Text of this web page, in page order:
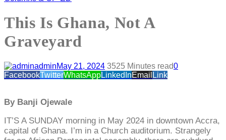
This Is Ghana, Not A
Graveyard
adminMay 21, 2024 3525 Minutes read0
FacebookTwitterWhatsAppLinkedInEmail Link
By Banji Ojewale
IT’S A SUNDAY morning in May 2024 in downtown Accra,
capital of Ghana. I’m in a Church auditorium. Strangely